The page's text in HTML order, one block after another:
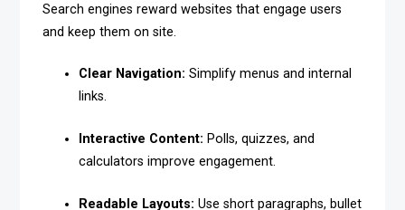
Search engines reward websites that engage users
and keep them on site.
Clear Navigation: Simplify menus and internal
links.
Interactive Content: Polls, quizzes, and
calculators improve engagement.
Readable Layouts: Use short paragraphs, bullet